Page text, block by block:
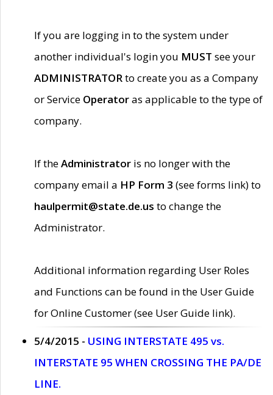
If you are logging in to the system under
another individual's login you MUST see your
ADMINISTRATORto create you as a Company
or Service Operatoras applicable to the type of
company.
If theAdministrator is no longer with the
company email a HP Form 3 (see forms link) to
haulpermit@state.de.us to change the
Administrator.
Additional information regarding User Roles
and Functions can be found in the User Guide
for Online Customer (see User Guide link).
5/4/2015 - USING INTERSTATE 495 vs.
INTERSTATE 95 WHEN CROSSING THE PA/DE
LINE.